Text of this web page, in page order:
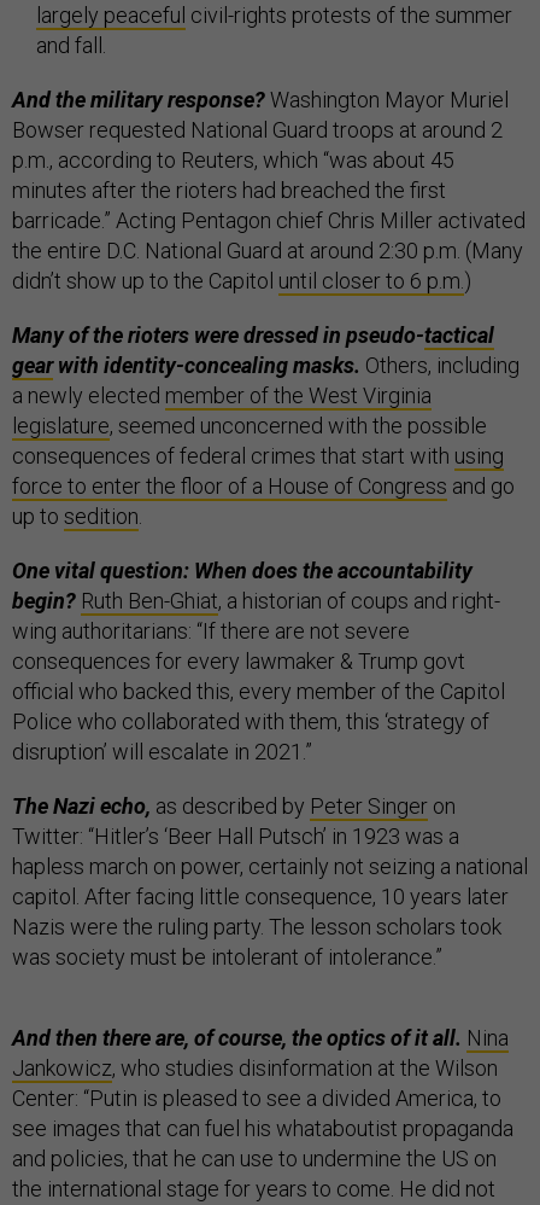
largely peaceful civil-rights protests of the summer
and fall.
And the military response?Washington Mayor Muriel
Bowser requested National Guard troops at around 2
p.m., according to Reuters, which “was about 45
minutes after the rioters had breached the first
barricade.” Acting Pentagon chief Chris Miller activated
the entire D.C. National Guard at around 2:30 p.m. (Many
didn’t show up to the Capitol until closer to 6 p.m.)
Many of the rioters were dressed in pseudo-tactical
gearwith identity-concealing masks. Others, including
a newly elected member of the West Virginia
legislature, seemed unconcerned with the possible
consequences of federal crimes that start with using
force to enter the floor of a House of Congress and go
up to sedition.
One vital question: When does the accountability
begin? Ruth Ben-Ghiat, a historian of coups and right-
wing authoritarians: “If there are not severe
consequences for every lawmaker & Trump govt
official who backed this, every member of the Capitol
Police who collaborated with them, this ‘strategy of
disruption’ will escalate in 2021.”
The Nazi echo, as described by Peter Singer on
Twitter: “Hitler’s ‘Beer Hall Putsch’ in 1923 was a
hapless march on power, certainly not seizing a national
capitol. After facing little consequence, 10 years later
Nazis were the ruling party. The lesson scholars took
was society must be intolerant of intolerance.”
And then there are, of course, the optics of it all. Nina
Jankowicz, who studies disinformation at the Wilson
Center: “Putin is pleased to see a divided America, to
see images that can fuel his whataboutist propaganda
and policies, that he can use to undermine the US on
the international stage for years to come. He did not